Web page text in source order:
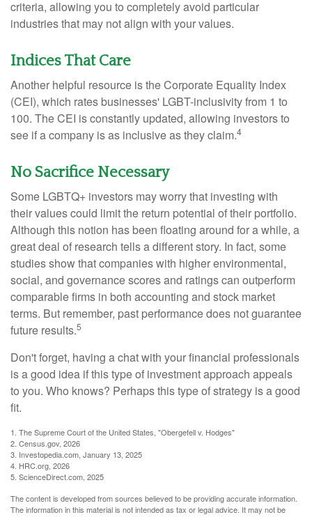
criteria, allowing you to completely avoid particular
industries that may not align with your values.
Indices That Care
Another helpful resource is the Corporate Equality Index
(CEI), which rates businesses' LGBT-inclusivity from 1 to
100. The CEI is constantly updated, allowing investors to
see if a company is as inclusive as they claim.4
No Sacrifice Necessary
Some LGBTQ+ investors may worry that investing with
their values could limit the return potential of their portfolio.
Although this notion has been floating around for a while, a
great deal of research tells a different story. In fact, some
studies show that companies with higher environmental,
social, and governance scores and ratings can outperform
comparable firms in both accounting and stock market
terms. But remember, past performance does not guarantee
future results.5
Don't forget, having a chat with your financial professionals
is a good idea if this type of investment approach appeals
to you. Who knows? Perhaps this type of strategy is a good
fit.
1. The Supreme Court of the United States, "Obergefell v. Hodges"
2. Census.gov, 2026
3. Investopedia.com, January 13, 2025
4. HRC.org, 2026
5. ScienceDirect.com, 2025
The content is developed from sources believed to be providing accurate information.
The information in this material is not intended as tax or legal advice. It may not be